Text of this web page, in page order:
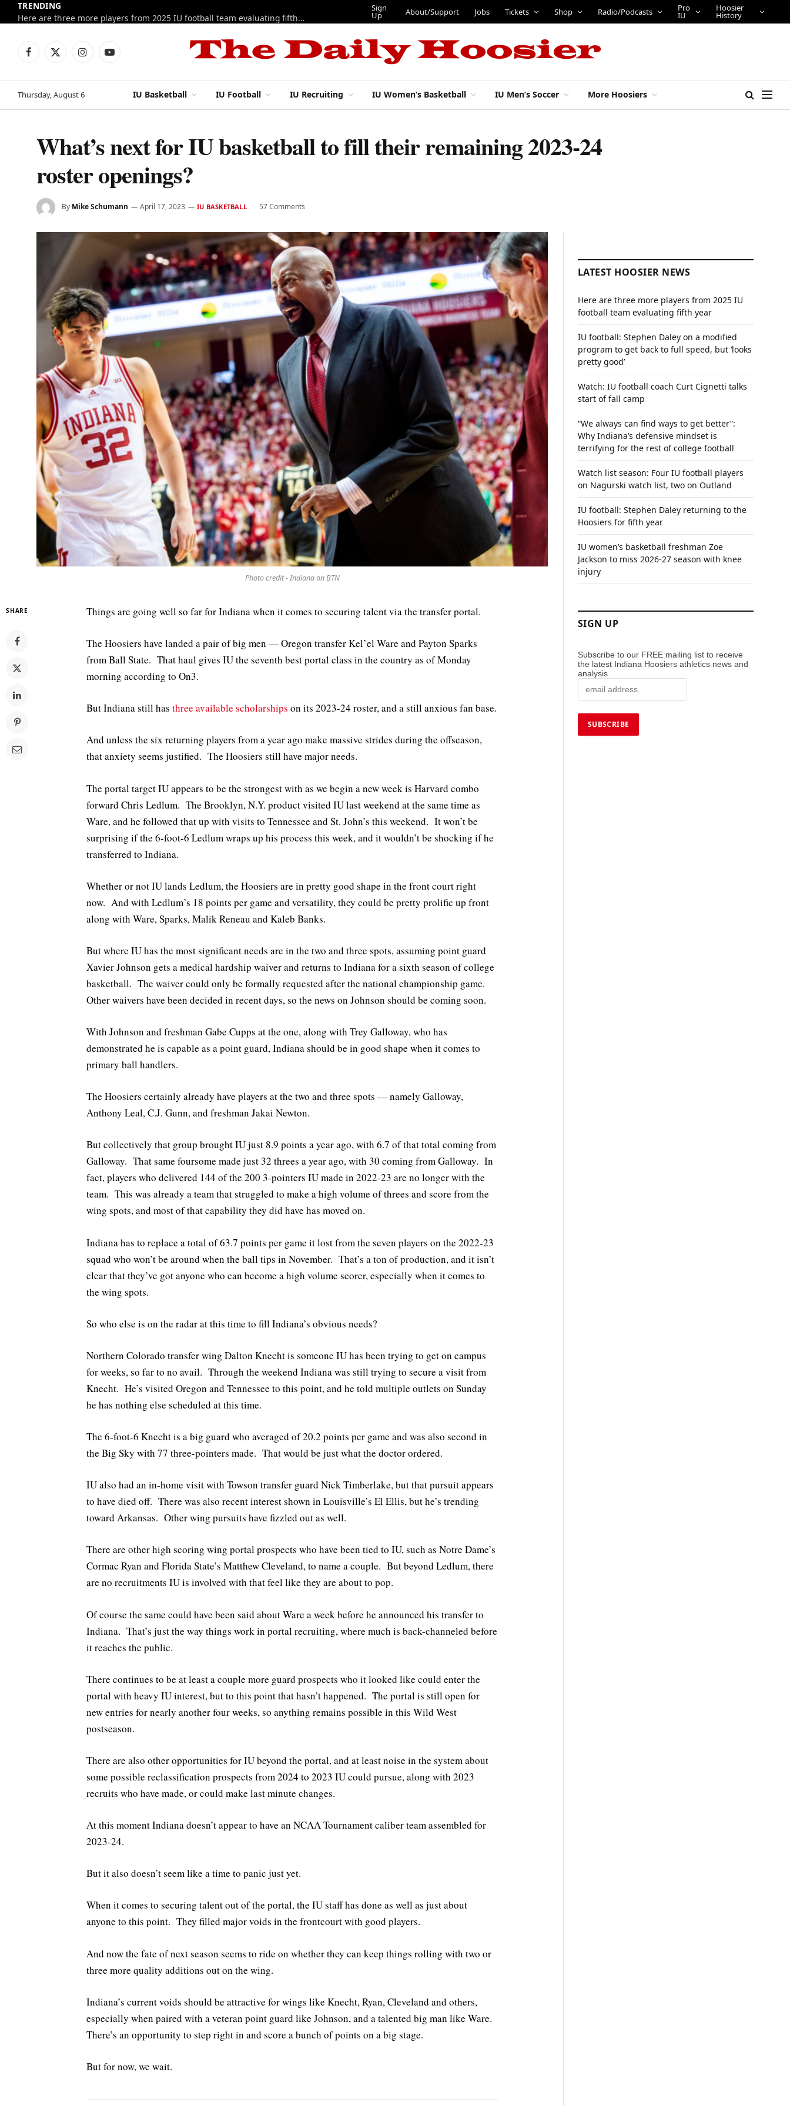
TRENDING
Here are three more players from 2025 IU football team evaluating fifth year
Sign
Up About/Support Jobs Tickets Shop Radio/Podcasts Pro
IU
Hoosier
History
Facebook
X
InstagramYouTube
Thursday, August 6 IU Basketball IU Football IU Recruiting IU Women’s Basketball IU Men’s Soccer More Hoosiers
What’s next for IU basketball to fill their remaining 2023-24
roster openings?
By Mike Schumann April 17, 2023 IU BASKETBALL 57 Comments
Photo credit - Indiana on BTN
SHARE Things are going well so far for Indiana when it comes to securing talent via the transfer portal.
The Hoosiers have landed a pair of big men — Oregon transfer Kel’el Ware and Payton Sparks
from Ball State. That haul gives IU the seventh best portal class in the country as of Monday
morning according to On3.
But Indiana still has three available scholarships on its 2023-24 roster, and a still anxious fan base.
And unless the six returning players from a year ago make massive strides during the offseason,
that anxiety seems justified. The Hoosiers still have major needs.
The portal target IU appears to be the strongest with as we begin a new week is Harvard combo
forward Chris Ledlum. The Brooklyn, N.Y. product visited IU last weekend at the same time as
Ware, and he followed that up with visits to Tennessee and St. John’s this weekend. It won’t be
surprising if the 6-foot-6 Ledlum wraps up his process this week, and it wouldn’t be shocking if he
transferred to Indiana.
Whether or not IU lands Ledlum, the Hoosiers are in pretty good shape in the front court right
now. And with Ledlum’s 18 points per game and versatility, they could be pretty prolific up front
along with Ware, Sparks, Malik Reneau and Kaleb Banks.
But where IU has the most significant needs are in the two and three spots, assuming point guard
Xavier Johnson gets a medical hardship waiver and returns to Indiana for a sixth season of college
basketball. The waiver could only be formally requested after the national championship game.
Other waivers have been decided in recent days, so the news on Johnson should be coming soon.
With Johnson and freshman Gabe Cupps at the one, along with Trey Galloway, who has
demonstrated he is capable as a point guard, Indiana should be in good shape when it comes to
primary ball handlers.
The Hoosiers certainly already have players at the two and three spots — namely Galloway,
Anthony Leal, C.J. Gunn, and freshman Jakai Newton.
But collectively that group brought IU just 8.9 points a year ago, with 6.7 of that total coming from
Galloway. That same foursome made just 32 threes a year ago, with 30 coming from Galloway. In
fact, players who delivered 144 of the 200 3-pointers IU made in 2022-23 are no longer with the
team. This was already a team that struggled to make a high volume of threes and score from the
wing spots, and most of that capability they did have has moved on.
Indiana has to replace a total of 63.7 points per game it lost from the seven players on the 2022-23
squad who won’t be around when the ball tips in November. That’s a ton of production, and it isn’t
clear that they’ve got anyone who can become a high volume scorer, especially when it comes to
the wing spots.
So who else is on the radar at this time to fill Indiana’s obvious needs?
Northern Colorado transfer wing Dalton Knecht is someone IU has been trying to get on campus
for weeks, so far to no avail. Through the weekend Indiana was still trying to secure a visit from
Knecht. He’s visited Oregon and Tennessee to this point, and he told multiple outlets on Sunday
he has nothing else scheduled at this time.
The 6-foot-6 Knecht is a big guard who averaged of 20.2 points per game and was also second in
the Big Sky with 77 three-pointers made. That would be just what the doctor ordered.
IU also had an in-home visit with Towson transfer guard Nick Timberlake, but that pursuit appears
to have died off. There was also recent interest shown in Louisville’s El Ellis, but he’s trending
toward Arkansas. Other wing pursuits have fizzled out as well.
There are other high scoring wing portal prospects who have been tied to IU, such as Notre Dame’s
Cormac Ryan and Florida State’s Matthew Cleveland, to name a couple. But beyond Ledlum, there
are no recruitments IU is involved with that feel like they are about to pop.
Of course the same could have been said about Ware a week before he announced his transfer to
Indiana. That’s just the way things work in portal recruiting, where much is back-channeled before
it reaches the public.
There continues to be at least a couple more guard prospects who it looked like could enter the
portal with heavy IU interest, but to this point that hasn’t happened. The portal is still open for
new entries for nearly another four weeks, so anything remains possible in this Wild West
postseason.
There are also other opportunities for IU beyond the portal, and at least noise in the system about
some possible reclassification prospects from 2024 to 2023 IU could pursue, along with 2023
recruits who have made, or could make last minute changes.
At this moment Indiana doesn’t appear to have an NCAA Tournament caliber team assembled for
2023-24.
But it also doesn’t seem like a time to panic just yet.
When it comes to securing talent out of the portal, the IU staff has done as well as just about
anyone to this point. They filled major voids in the frontcourt with good players.
And now the fate of next season seems to ride on whether they can keep things rolling with two or
three more quality additions out on the wing.
Indiana’s current voids should be attractive for wings like Knecht, Ryan, Cleveland and others,
especially when paired with a veteran point guard like Johnson, and a talented big man like Ware.
There’s an opportunity to step right in and score a bunch of points on a big stage.
But for now, we wait.
LATEST HOOSIER NEWS
Here are three more players from 2025 IU
football team evaluating fifth year
IU football: Stephen Daley on a modified
program to get back to full speed, but ‘looks
pretty good’
Watch: IU football coach Curt Cignetti talks
start of fall camp
“We always can find ways to get better”:
Why Indiana’s defensive mindset is
terrifying for the rest of college football
Watch list season: Four IU football players
on Nagurski watch list, two on Outland
IU football: Stephen Daley returning to the
Hoosiers for fifth year
IU women’s basketball freshman Zoe
Jackson to miss 2026-27 season with knee
injury
SIGN UP
Subscribe to our FREE mailing list to receive
the latest Indiana Hoosiers athletics news and
analysis